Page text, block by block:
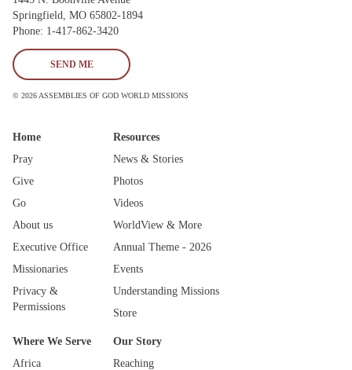
Springfield, MO 65802-1894
Phone: 1-417-862-3420
SEND ME
© 2026 ASSEMBLIES OF GOD WORLD MISSIONS
Home
Pray
Give
Go
About us
Executive Office
Missionaries
Privacy &
Permissions
Resources
News & Stories
Photos
Videos
WorldView & More
Annual Theme - 2026
Events
Understanding Missions
Store
Where We Serve
Africa
Our Story
Reaching